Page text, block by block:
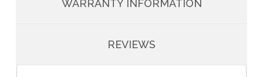
WARRANTY INFORMATION
REVIEWS